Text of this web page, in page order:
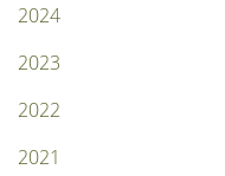
2024
2023
2022
2021